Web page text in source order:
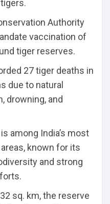
Authority
vaccination of
tiger reserves.
27 tiger deaths in
due to natural
drowning, and
among India’s most
known for its
and strong
sq. km, the reserve